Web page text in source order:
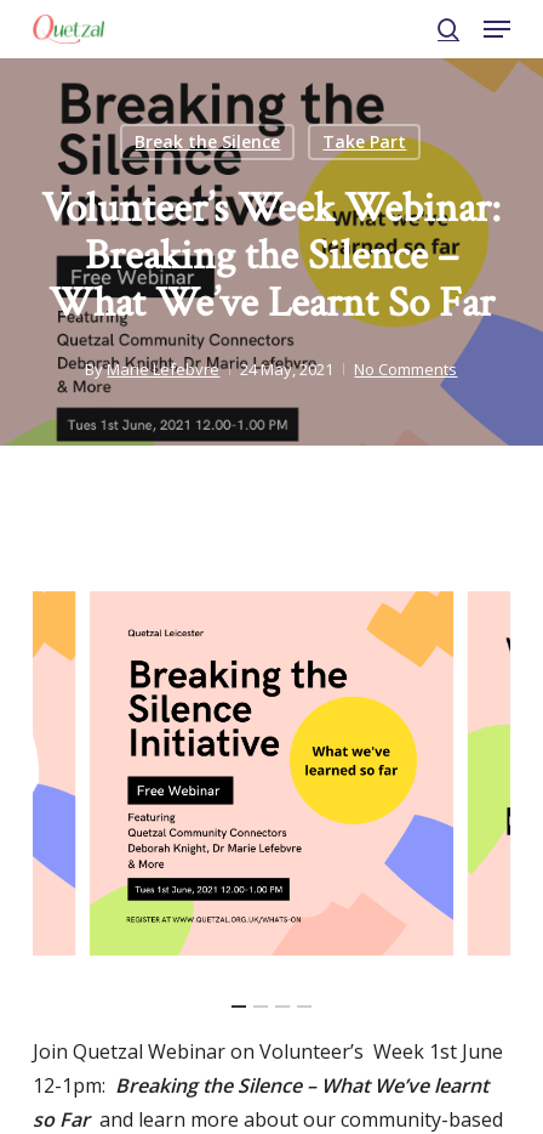
Skip
content
search
Menu
Break the Silence Take Part
Volunteer’s Week Webinar:
Breaking the Silence –
What We’ve Learnt So Far
ByMarie Lefebvre 24 May, 2021 No Comments
Join Quetzal Webinar on Volunteer’s Week 1st June
12-1pm: Breaking the Silence – What We’ve learnt
so Farand learn more about our community-based
Close